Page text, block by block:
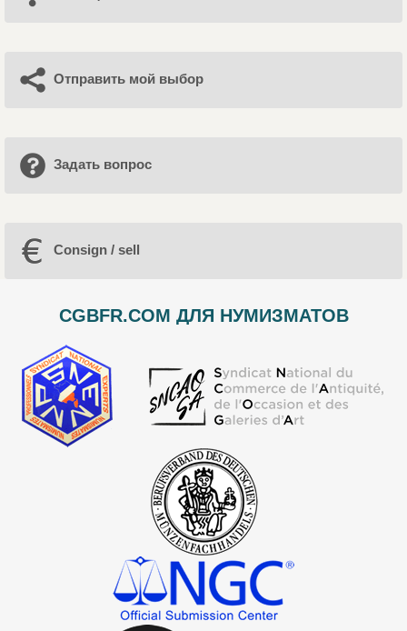
Отправить мой выбор
Задать вопрос
Consign / sell
CGBFR.COM ДЛЯ НУМИЗМАТОВ